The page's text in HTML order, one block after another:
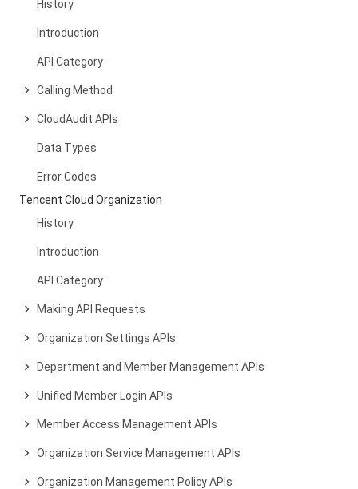
History
Introduction
API Category
Calling Method
CloudAudit APIs
Data Types
Error Codes
Tencent Cloud Organization
History
Introduction
API Category
Making API Requests
Organization Settings APIs
Department and Member Management APIs
Unified Member Login APIs
Member Access Management APIs
Organization Service Management APIs
Organization Management Policy APIs